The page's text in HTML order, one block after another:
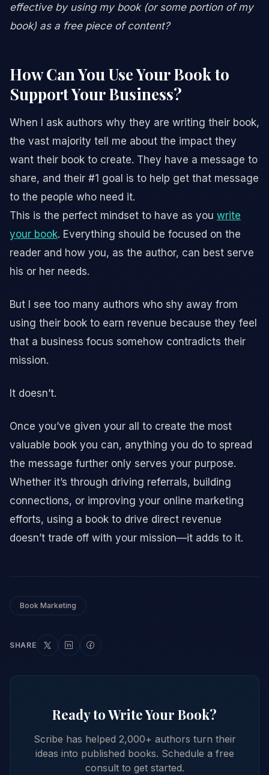
effective by using my book (or some portion of my
book) as a free piece of content?
How Can You Use Your Book to
Support Your Business?
When I ask authors why they are writing their book,
the vast majority tell me about the impact they
want their book to create. They have a message to
share, and their #1 goal is to help get that message
to the people who need it.
This is the perfect mindset to have as you write
your book. Everything should be focused on the
reader and how you, as the author, can best serve
his or her needs.
But I see too many authors who shy away from
using their book to earn revenue because they feel
that a business focus somehow contradicts their
mission.
It doesn’t.
Once you’ve given your all to create the most
valuable book you can, anything you do to spread
the message further only serves your purpose.
Whether it’s through driving referrals, building
connections, or improving your online marketing
efforts, using a book to drive direct revenue
doesn’t trade off with your mission—it adds to it.
Book Marketing
SHARE
Ready to Write Your Book?
Scribe has helped 2,000+ authors turn their
ideas into published books. Schedule a free
consult to get started.